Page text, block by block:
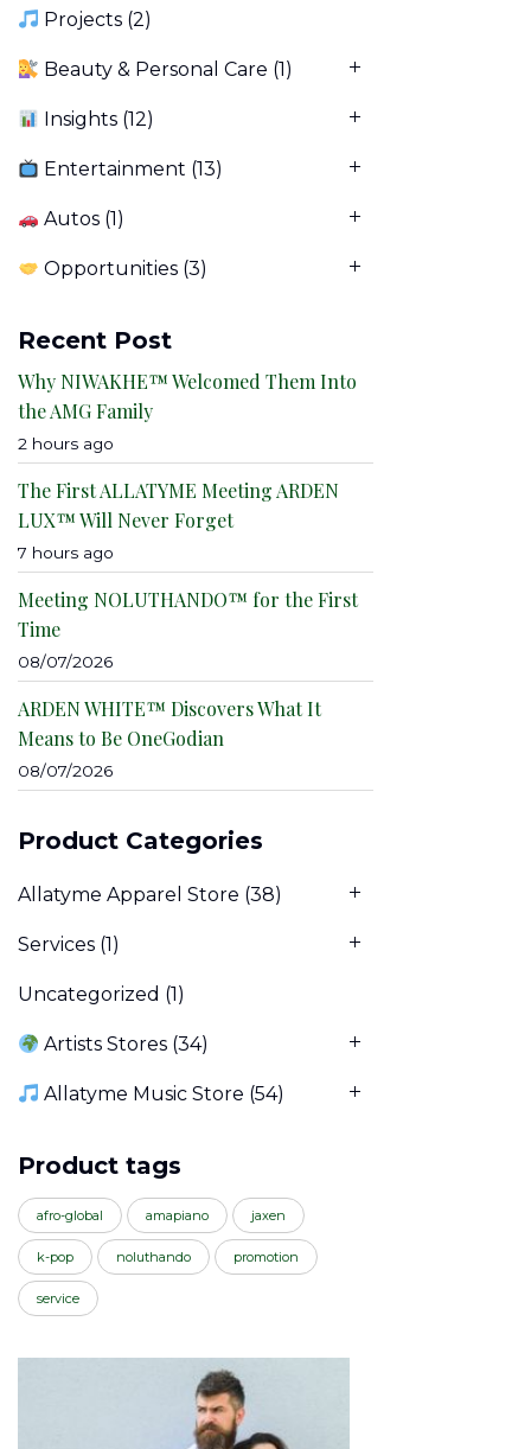
Projects (2)
Beauty & Personal Care (1)
Insights (12)
Entertainment (13)
Autos (1)
Opportunities (3)
Recent Post
Why NIWAKHE™ Welcomed Them Into
the AMG Family
2 hours ago
The First ALLATYME Meeting ARDEN
LUX™ Will Never Forget
7 hours ago
Meeting NOLUTHANDO™ for the First
Time
08/07/2026
ARDEN WHITE™ Discovers What It
Means to Be OneGodian
08/07/2026
Product Categories
Allatyme Apparel Store (38)
Services (1)
Uncategorized (1)
Artists Stores (34)
Allatyme Music Store (54)
Product tags
afro-global amapiano jaxen
k-pop noluthando promotion
service